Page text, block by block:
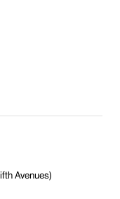
impaired.
to allow
or if necessary,
such as
easily
Avenues)